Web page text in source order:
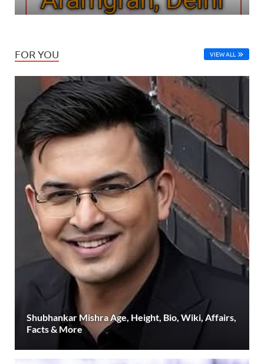
FOR YOU VIEW ALL
Shubhankar Mishra Age, Height, Bio, Wiki, Affairs,
Facts & More